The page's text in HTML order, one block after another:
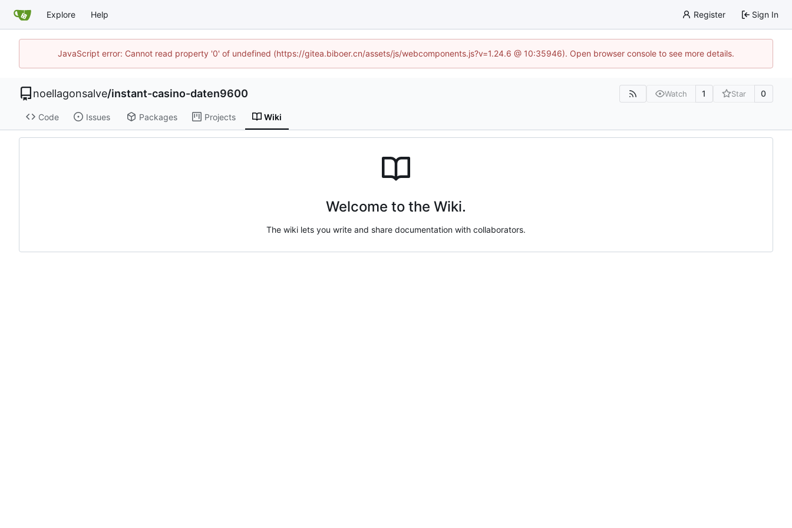
Explore Help Register Sign In
JavaScript error: Cannot read property '0' of undefined (https://gitea.biboer.cn/assets/js/webcomponents.js?v=1.24.6 @ 10:35946). Open browser console to see more details.
noellagonsalve/instant-casino-daten9600 Watch 1 Star 0
Code Issues Packages Projects Wiki
Welcome to the Wiki.
The wiki lets you write and share documentation with collaborators.